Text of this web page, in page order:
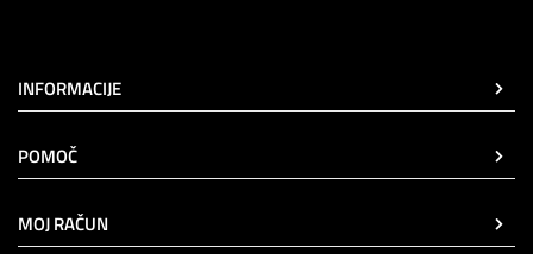
INFORMACIJE
POMOČ
MOJ RAČUN